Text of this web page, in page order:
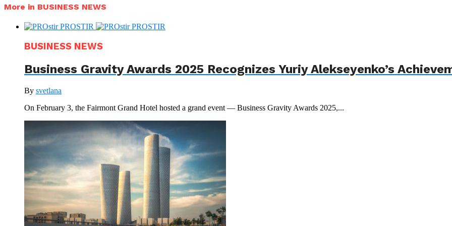
More in BUSINESS NEWS
BUSINESS NEWS
Business Gravity Awards 2025 Recognizes Yuriy Alekseyenko’s
By svetlana
On February 3, the Fairmont Grand Hotel hosted a grand event — Business Gravity Awards 2025,...